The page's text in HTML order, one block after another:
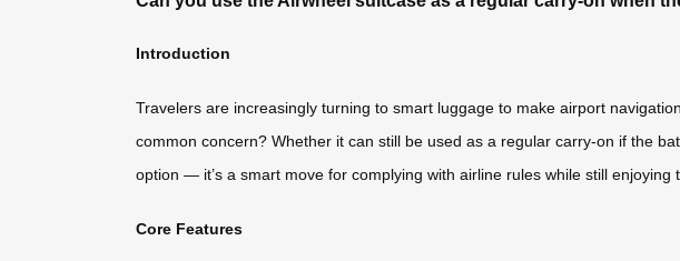
Introduction
Travelers are increasingly turning to smart luggage to make airport
common concern? Whether it can still be used as a regular carry-on if the
option — it’s a smart move for complying with airline rules while still enjoying
Core Features